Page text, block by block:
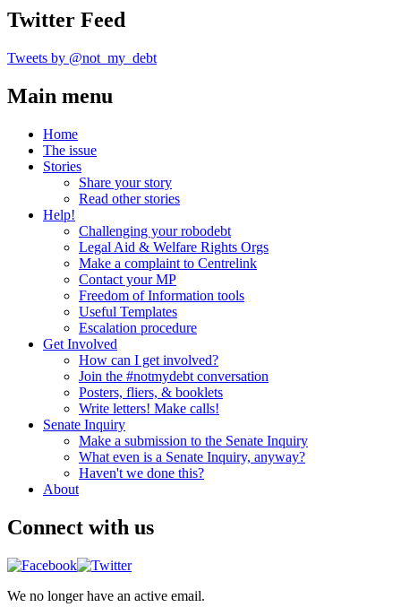
Twitter Feed
Tweets by @not_my_debt
Main menu
Home
The issue
Stories
Share your story
Read other stories
Help!
Challenging your robodebt
Legal Aid & Welfare Rights Orgs
Make a complaint to Centrelink
Contact your MP
Freedom of Information tools
Useful Templates
Escalation procedure
Get Involved
How can I get involved?
Join the #notmydebt conversation
Posters, fliers, & booklets
Write letters! Make calls!
Senate Inquiry
Make a submission to the Senate Inquiry
What even is a Senate Inquiry, anyway?
Haven't we done this?
About
Connect with us
We no longer have an active email.